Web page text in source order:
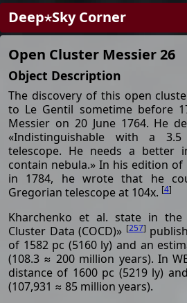
Deep⋆Sky Corner
Open Cluster Messier 26
Object Description
The discovery of this open
to Le Gentil sometime before
Messier on 20 June 1764. He
«Indistinguishable with a
telescope. He needs a better
contain nebula.» In his edition
in 1784, he wrote that he
Gregorian telescope at 104x. [4]
Kharchenko et al. state in the
Cluster Data (COCD)» [257]
of 1582 pc (5160 ly) and an
(108.3 ≈ 200 million years). In
distance of 1600 pc (5219 ly)
(107,931 ≈ 85 million years).